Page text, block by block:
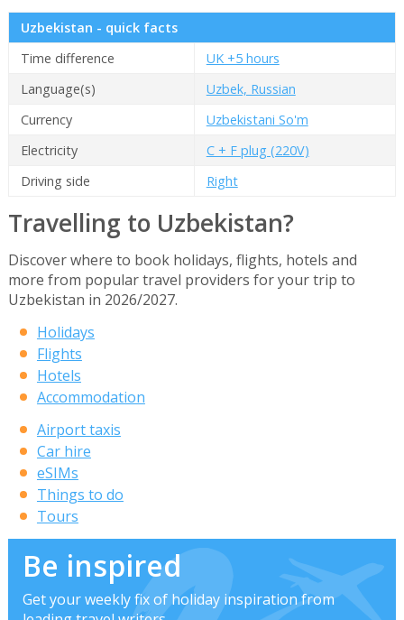
Uzbekistan - quick facts
Time difference
UK +5 hours
Language(s)
Uzbek, Russian
Currency
Uzbekistani So'm
Electricity
C + F plug (220V)
Driving side
Right
Travelling to Uzbekistan?
Discover where to book holidays, flights, hotels and
more from popular travel providers for your trip to
Uzbekistan in 2026/2027.
Holidays
Flights
Hotels
Accommodation
Airport taxis
Car hire
eSIMs
Things to do
Tours
Be inspired
Get your weekly fix of holiday inspiration from